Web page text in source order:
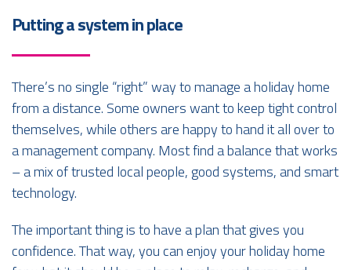
Putting a system in place
There’s no single “right” way to manage a holiday home
from a distance. Some owners want to keep tight control
themselves, while others are happy to hand it all over to
a management company. Most find a balance that works
– a mix of trusted local people, good systems, and smart
technology.
The important thing is to have a plan that gives you
confidence. That way, you can enjoy your holiday home